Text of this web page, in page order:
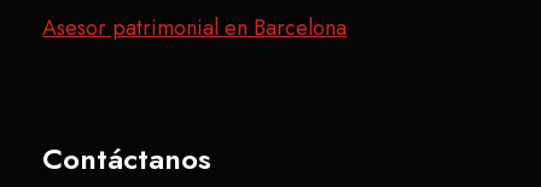
Asesor patrimonial en Barcelona
Contáctanos